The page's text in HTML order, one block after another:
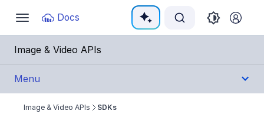
Toggle
navigation
Docs
Documentation Index
Fetch the complete documentation index at:
Use this file to discover all available pages before
Image & Video APIs
Menu
Get Started
Image & Video APIs SDKs